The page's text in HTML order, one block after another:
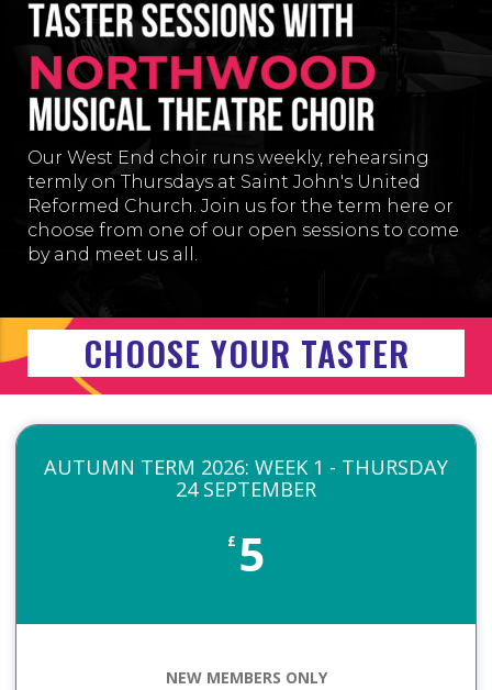
Our West End choir runs weekly, rehearsing
termly on Thursdays at Saint John's United
Reformed Church . Join us for the term here or
choose from one of our open sessions to come
by and meet us all.
CHOOSE YOUR TASTER
AUTUMN TERM 2026: WEEK 1 - THURSDAY
24 SEPTEMBER
£ 5
NEW MEMBERS ONLY